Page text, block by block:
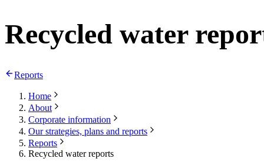
Recycled water
Reports
Home
About
Corporate information
Our strategies, plans and reports
Reports
Recycled water reports